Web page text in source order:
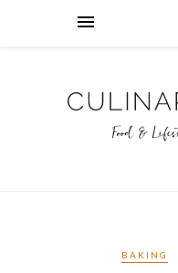
BAKING